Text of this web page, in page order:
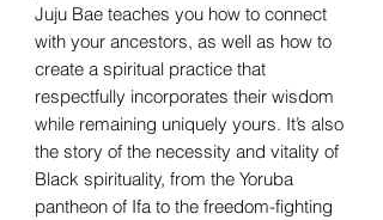
Juju Bae teaches you how to connect
with your ancestors, as well as how to
create a spiritual practice that
respectfully incorporates their wisdom
while remaining uniquely yours. It’s also
the story of the necessity and vitality of
Black spirituality, from the Yoruba
pantheon of Ifa to the freedom-fighting